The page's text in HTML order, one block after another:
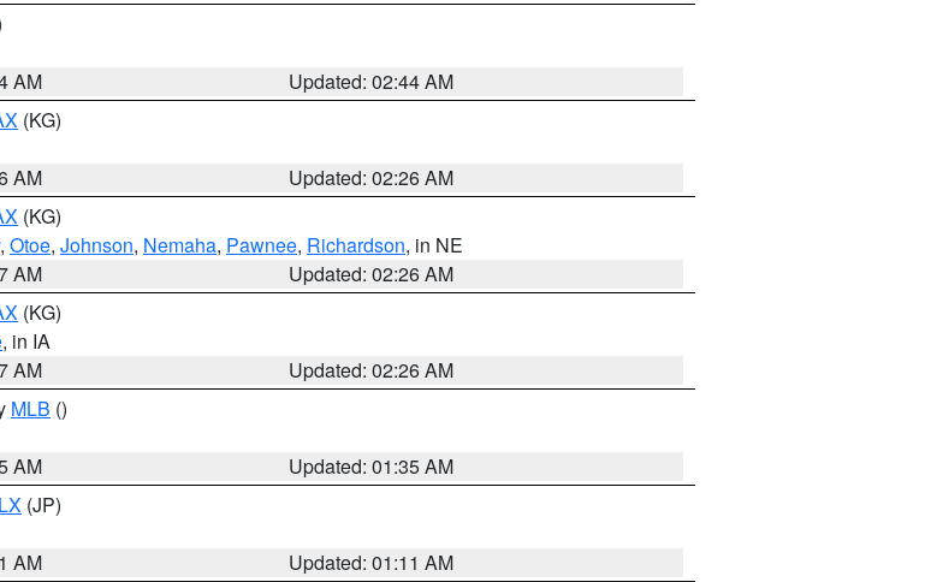
AM
Updated: 02:44 AM
(KG)
AM
Updated: 02:26 AM
(KG)
, Otoe, Johnson, Nemaha, Pawnee, Richardson, in NE
AM
Updated: 02:26 AM
(KG)
, in IA
AM
Updated: 02:26 AM
MLB ()
AM
Updated: 01:35 AM
(JP)
AM
Updated: 01:11 AM